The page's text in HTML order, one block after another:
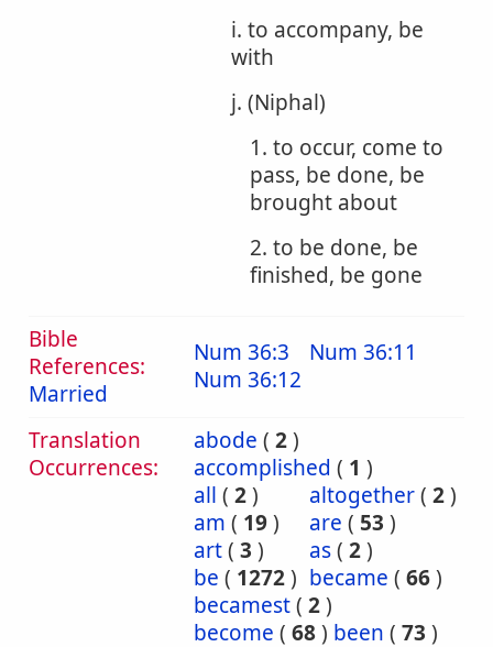
i. to accompany, be
with
j. (Niphal)
1. to occur, come to
pass, be done, be
brought about
2. to be done, be
finished, be gone
Bible
References:
Married
Num 36:3
Num 36:11
Num 36:12
Translation
Occurrences:
abode ( 2)
accomplished ( 1 )
all ( 2) altogether( 2)
am ( 19) are ( 53 )
art( 3 ) as( 2)
be ( 1272) became ( 66)
becamest( 2)
become ( 68) been ( 73 )